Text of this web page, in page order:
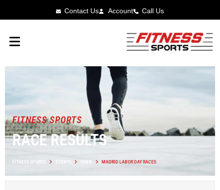
Contact Us Account Call Us
FITNESS SPORTS
RACE RESULTS
FITNESS SPORTS EVENTS IOWA MADRID LABOR DAY RACES